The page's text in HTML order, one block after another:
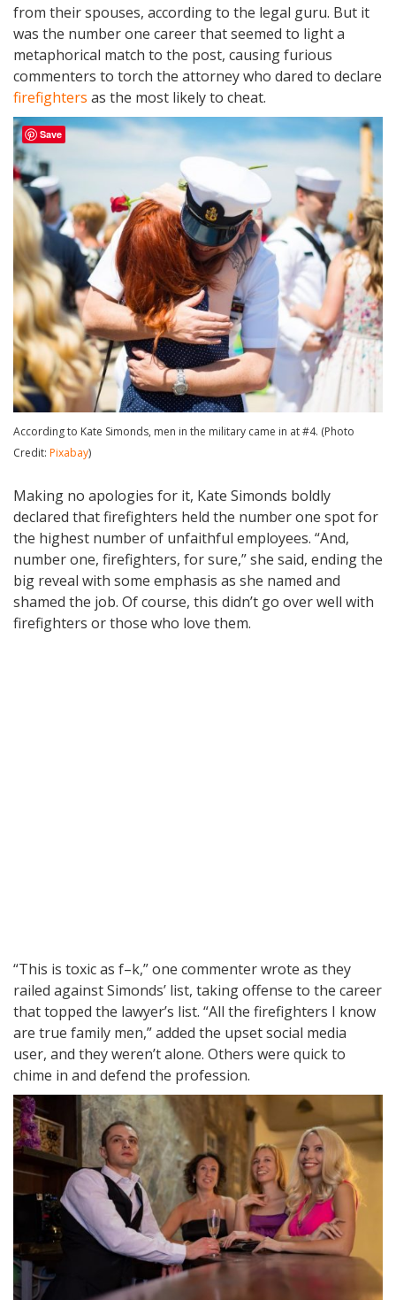
from their spouses, according to the legal guru. But it
was the number one career that seemed to light a
metaphorical match to the post, causing furious
commenters to torch the attorney who dared to declare
firefighters as the most likely to cheat.
According to Kate Simonds, men in the military came in at #4. (Photo
Credit: Pixabay)
Making no apologies for it, Kate Simonds boldly
declared that firefighters held the number one spot for
the highest number of unfaithful employees. “And,
number one, firefighters, for sure,” she said, ending the
big reveal with some emphasis as she named and
shamed the job. Of course, this didn’t go over well with
firefighters or those who love them.
“This is toxic as f–k,” one commenter wrote as they
railed against Simonds’ list, taking offense to the career
that topped the lawyer’s list. “All the firefighters I know
are true family men,” added the upset social media
user, and they weren’t alone. Others were quick to
chime in and defend the profession.
Save